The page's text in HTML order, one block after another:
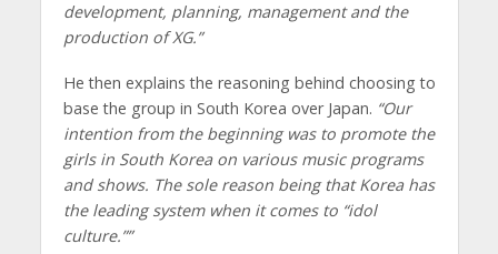
development, planning, management and the
production of XG.”
He then explains the reasoning behind choosing to
base the group in South Korea over Japan. “Our
intention from the beginning was to promote the
girls in South Korea on various music programs
and shows. The sole reason being that Korea has
the leading system when it comes to “idol
culture.””